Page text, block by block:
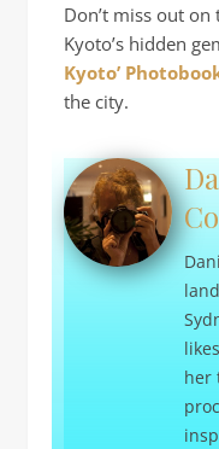
Don’t miss out
Kyoto’s hidden
Kyoto’
the city.
her